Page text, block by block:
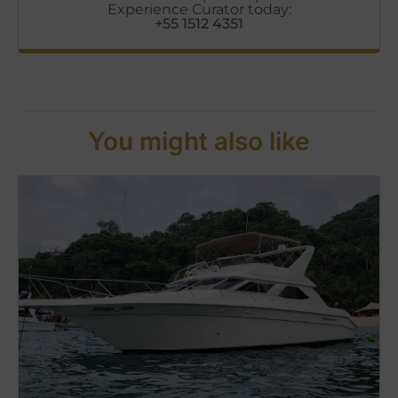
Experience Curator today:
+55 1512 4351
You might also like